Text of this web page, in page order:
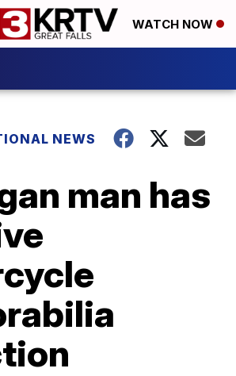
WATCH NOW
NEWS
man has